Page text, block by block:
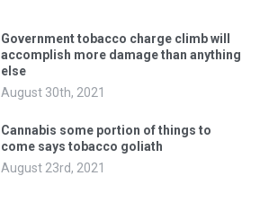
Government tobacco charge climb will
accomplish more damage than anything
else
August 30th, 2021
Cannabis some portion of things to
come says tobacco goliath
August 23rd, 2021